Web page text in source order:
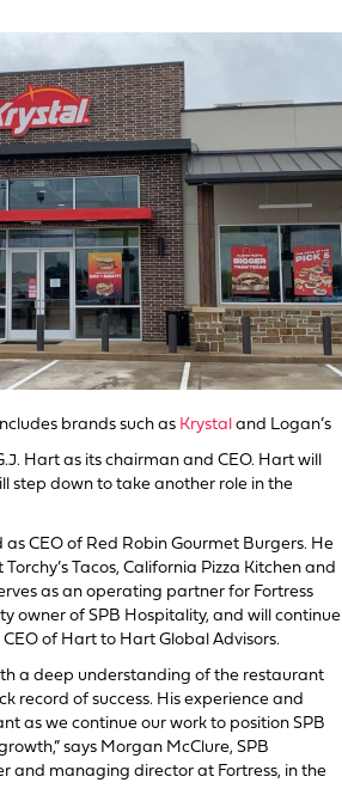
brands such as Krystal and Logan’s
Hart as its chairman and CEO. Hart will
step down to take another role in the
CEO of Red Robin Gourmet Burgers. He
Tacos, California Pizza Kitchen and
as an operating partner for Fortress
owner of SPB Hospitality, and will continue
of Hart to Hart Global Advisors.
a deep understanding of the restaurant
record of success. His experience and
as we continue our work to position SPB
says Morgan McClure, SPB
and managing director at Fortress, in the